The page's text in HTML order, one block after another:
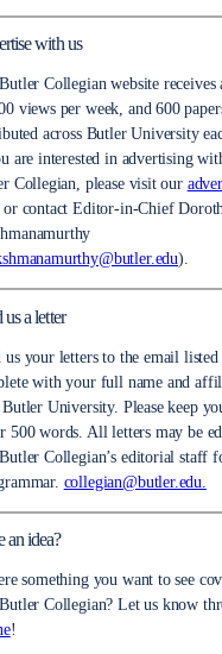
with us
Collegian website receives
views per week, and 600
across Butler University
are interested in advertising
Collegian, please visit our
or contact Editor-in-Chief
).
us a letter
us your letters to the email
with your full name and
University. Please keep
500 words. All letters may be
Collegian’s editorial staff
collegian@butler.edu.
an idea?
something you want to see
Collegian? Let us know
!